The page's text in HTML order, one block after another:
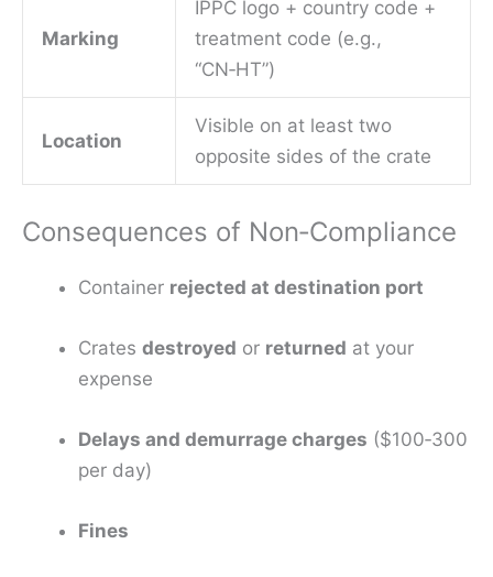
Marking
IPPC logo + country code +
treatment code (e.g.,
“CN‑HT”)
Location
Visible on at least two
opposite sides of the crate
Consequences of Non‑Compliance
Container rejected at destination port
Crates destroyed or returned at your
expense
Delays and demurrage charges ($100‑300
per day)
Fines